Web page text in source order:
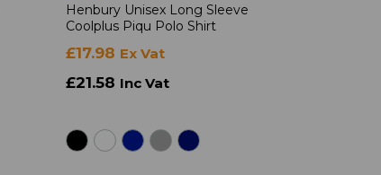
Henbury Unisex Long Sleeve
Coolplus Piqu Polo Shirt
£17.98 Ex Vat
£21.58 Inc Vat